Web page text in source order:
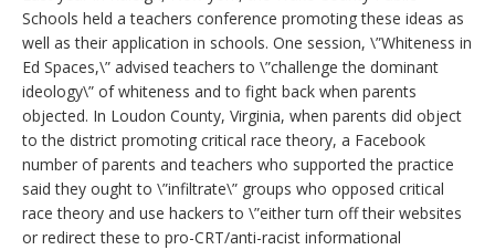
Schools held a teachers conference promoting these ideas as
well as their application in schools. One session, \”Whiteness in
Ed Spaces,\” advised teachers to \”challenge the dominant
ideology\” of whiteness and to fight back when parents
objected. In Loudon County, Virginia, when parents did object
to the district promoting critical race theory, a Facebook
number of parents and teachers who supported the practice
said they ought to \”infiltrate\” groups who opposed critical
race theory and use hackers to \”either turn off their websites
or redirect these to pro-CRT/anti-racist informational